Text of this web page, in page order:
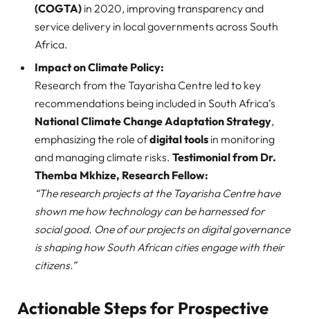
(COGTA) in 2020, improving transparency and
service delivery in local governments across South
Africa.
Impact on Climate Policy:
Research from the Tayarisha Centre led to key
recommendations being included in South Africa’s
National Climate Change Adaptation Strategy,
emphasizing the role ofdigital tools in monitoring
and managing climate risks. Testimonial from Dr.
Themba Mkhize, Research Fellow:
“The research projects at the Tayarisha Centre have
shown me how technology can be harnessed for
social good. One of our projects on digital governance
is shaping how South African cities engage with their
citizens.”
Actionable Steps for Prospective